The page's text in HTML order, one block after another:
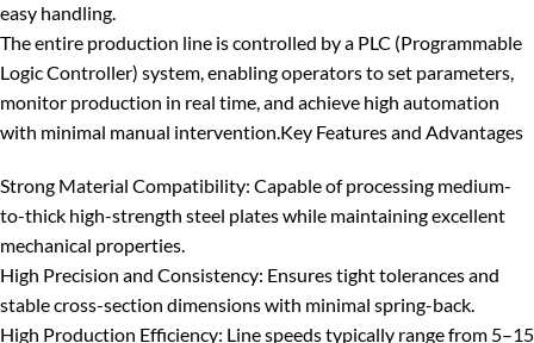
easy handling.
The entire production line is controlled by a PLC (Programmable
Logic Controller) system, enabling operators to set parameters,
monitor production in real time, and achieve high automation
with minimal manual intervention.Key Features and Advantages
Strong Material Compatibility: Capable of processing medium-
to-thick high-strength steel plates while maintaining excellent
mechanical properties.
High Precision and Consistency: Ensures tight tolerances and
stable cross-section dimensions with minimal spring-back.
High Production Efficiency: Line speeds typically range from 5–15